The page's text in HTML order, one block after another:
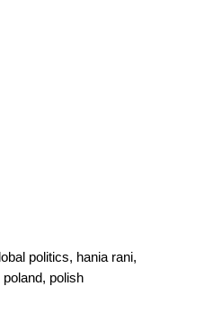
politics, hania rani,
poland, polish